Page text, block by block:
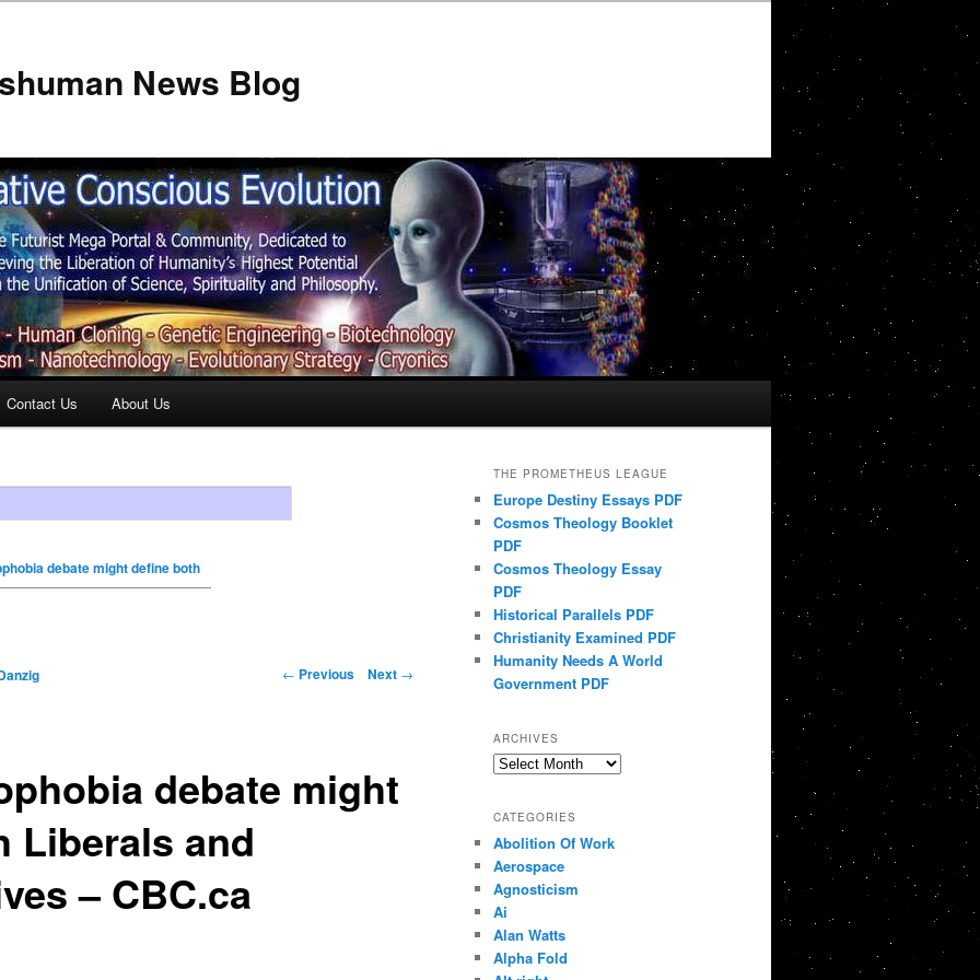
News Blog
Contact Us About Us
debate might define both
← Previous Next →
debate might
Liberals and
– CBC.ca
THE PROMETHEUS LEAGUE
Europe Destiny Essays PDF
Cosmos Theology Booklet
PDF
Cosmos Theology Essay
PDF
Historical Parallels PDF
Christianity Examined PDF
Humanity Needs A World
Government PDF
ARCHIVES
Archives
CATEGORIES
Abolition Of Work
Aerospace
Agnosticism
Ai
Alan Watts
Alpha Fold